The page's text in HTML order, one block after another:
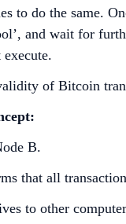
to do the same.
and wait for
of Bitcoin
B.
that all
to other